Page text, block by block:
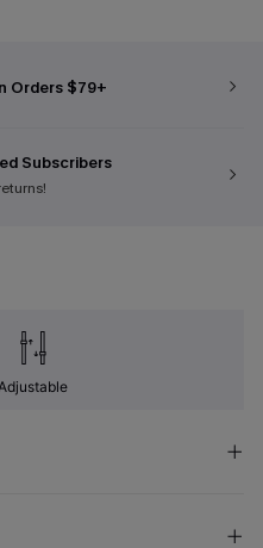
Orders $79+
Subscribers